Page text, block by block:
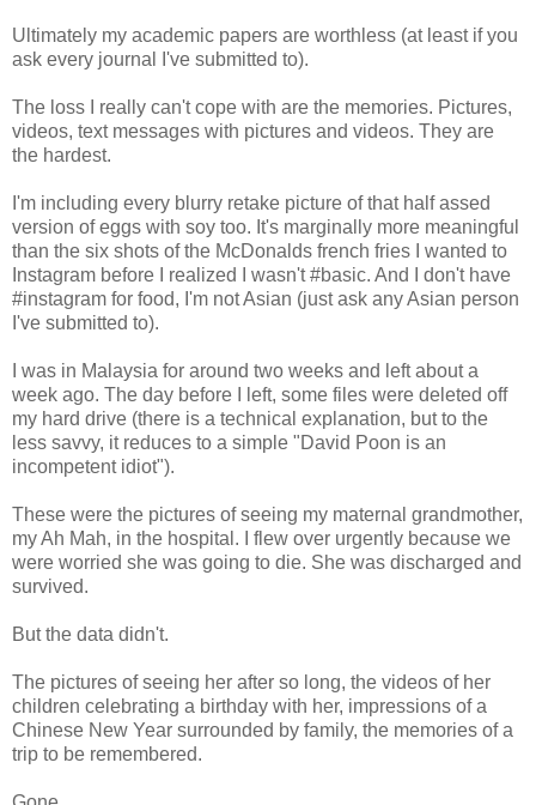
Ultimately my academic papers are worthless (at least if you
ask every journal I've submitted to).
The loss I really can't cope with are the memories. Pictures,
videos, text messages with pictures and videos. They are
the hardest.
I'm including every blurry retake picture of that half assed
version of eggs with soy too. It's marginally more meaningful
than the six shots of the McDonalds french fries I wanted to
Instagram before I realized I wasn't #basic. And I don't have
#instagram for food, I'm not Asian (just ask any Asian person
I've submitted to).
I was in Malaysia for around two weeks and left about a
week ago. The day before I left, some files were deleted off
my hard drive (there is a technical explanation, but to the
less savvy, it reduces to a simple "David Poon is an
incompetent idiot").
These were the pictures of seeing my maternal grandmother,
my Ah Mah, in the hospital. I flew over urgently because we
were worried she was going to die. She was discharged and
survived.
But the data didn't.
The pictures of seeing her after so long, the videos of her
children celebrating a birthday with her, impressions of a
Chinese New Year surrounded by family, the memories of a
trip to be remembered.